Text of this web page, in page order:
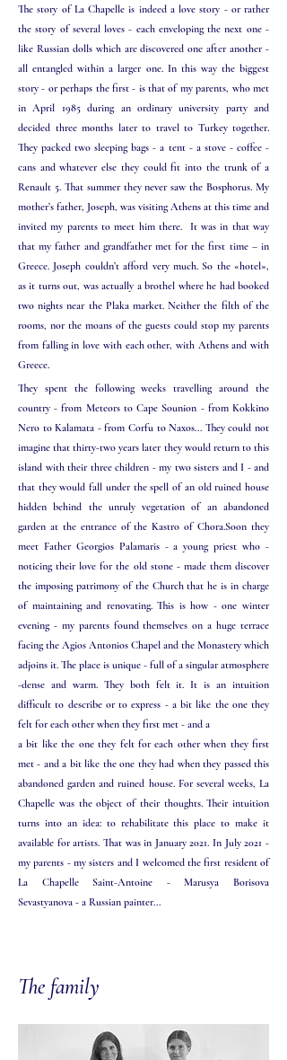
​​​The story of La Chapelle is indeed a love story - or rather
the story of several loves - each enveloping the next one -
like Russian dolls which are discovered one after another -
all entangled within a larger one. In this way the biggest
story - or perhaps the first - is that of my parents, who met
in April 1985 during an ordinary university party and
decided three months later to travel to Turkey together.
They packed two sleeping bags - a tent - a stove - coffee -
cans and whatever else they could fit into the trunk of a
Renault 5. That summer they never saw the Bosphorus. My
mother’s father, Joseph, was visiting Athens at this time and
invited my parents to meet him there. It was in that way
that my father and grandfather met for the first time – in
Greece. Joseph couldn’t afford very much. So the «hotel»,
as it turns out, was actually a brothel where he had booked
two nights near the Plaka market. Neither the filth of the
rooms, nor the moans of the guests could stop my parents
from falling in love with each other, with Athens and with
Greece.
They spent the following weeks travelling around the
country - from Meteors to Cape Sounion - from Kokkino
Nero to Kalamata - from Corfu to Naxos... They could not
imagine that thirty-two years later they would return to this
island with their three children - my two sisters and I - and
that they would fall under the spell of an old ruined house
hidden behind the unruly vegetation of an abandoned
garden at the entrance of the Kastro of Chora.Soon they
meet Father Georgios Palamaris - a young priest who -
noticing their love for the old stone - made them discover
the imposing patrimony of the Church that he is in charge
of maintaining and renovating. This is how - one winter
evening - my parents found themselves on a huge terrace
facing the Agios Antonios Chapel and the Monastery which
adjoins it. The place is unique - full of a singular atmosphere
-dense and warm. They both felt it. It is an intuition
difficult to describe or to express - a bit like the one they
felt for each other when they first met - and a
a bit like the one they felt for each other when they first
met - and a bit like the one they had when they passed this
abandoned garden and ruined house. For several weeks, La
Chapelle was the object of their thoughts. Their intuition
turns into an idea: to rehabilitate this place to make it
available for artists. That was in January 2021. In July 2021 -
my parents - my sisters and I welcomed the first resident of
La Chapelle Saint-Antoine - Marusya Borisova
Sevastyanova - a Russian painter...
The family